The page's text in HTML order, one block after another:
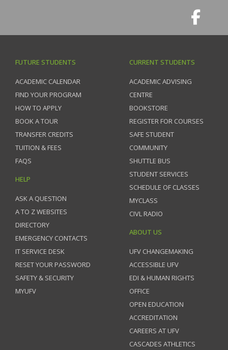
FUTURE STUDENTS
ACADEMIC CALENDAR
FIND YOUR PROGRAM
HOW TO APPLY
BOOK A TOUR
TRANSFER CREDITS
TUITION & FEES
FAQS
HELP
ASK A QUESTION
A TO Z WEBSITES
DIRECTORY
EMERGENCY CONTACTS
IT SERVICE DESK
RESET YOUR PASSWORD
SAFETY & SECURITY
MYUFV
CURRENT STUDENTS
ACADEMIC ADVISING
CENTRE
BOOKSTORE
REGISTER FOR COURSES
SAFE STUDENT
COMMUNITY
SHUTTLE BUS
STUDENT SERVICES
SCHEDULE OF CLASSES
MYCLASS
CIVL RADIO
ABOUT US
UFV CHANGEMAKING
ACCESSIBLE UFV
EDI & HUMAN RIGHTS
OFFICE
OPEN EDUCATION
ACCREDITATION
CAREERS AT UFV
CASCADES ATHLETICS